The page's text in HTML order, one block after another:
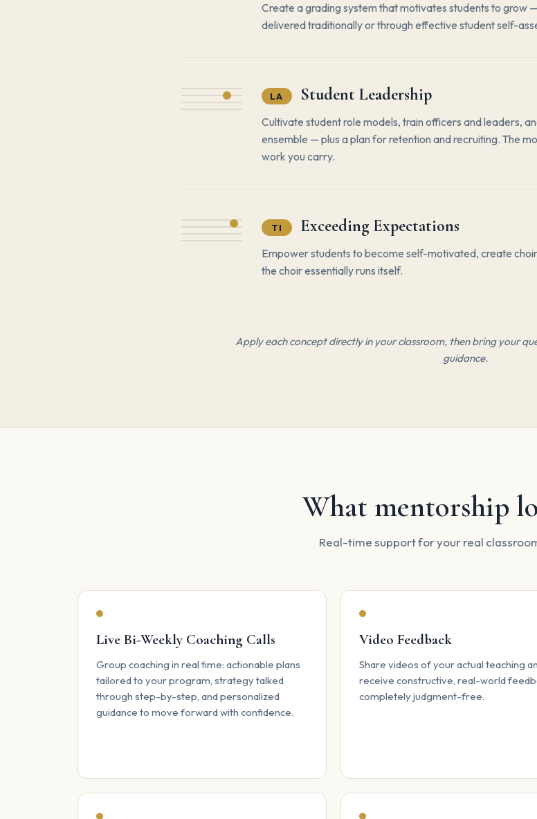
Create a grading system that motivates students to grow
delivered traditionally or through effective student self-
LA Student Leadership
Cultivate student role models, train officers and leaders,
ensemble — plus a plan for retention and recruiting. The
work you carry.
TI Exceeding Expectations
Empower students to become self-motivated, create
the choir essentially runs itself.
Apply each concept directly in your classroom, then bring your
guidance.
What mentorship
Real-time support for your real
Live Bi-Weekly Coaching Calls
Group coaching in real time: actionable plans
tailored to your program, strategy talked
through step-by-step, and personalized
guidance to move forward with confidence.
Video Feedback
Share videos of your actual teaching
receive constructive, real-world
completely judgment-free.